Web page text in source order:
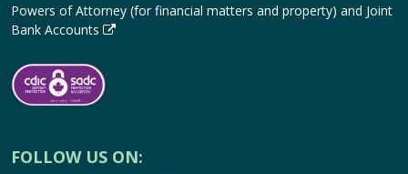
Powers of Attorney (for financial matters and property) and Joint
Bank Accounts
FOLLOW US ON: